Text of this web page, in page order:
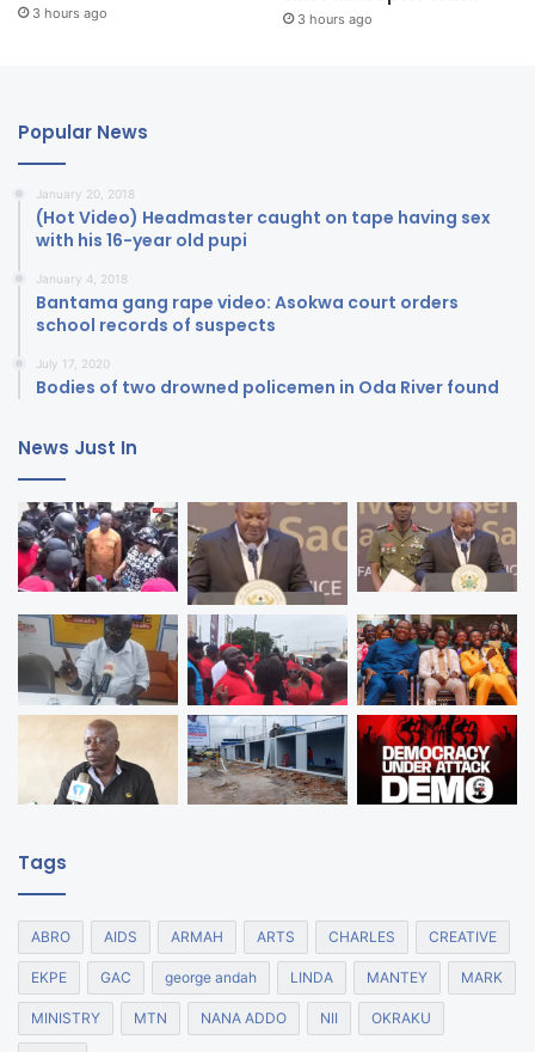
3 hours ago 3 hours ago
Popular News
January 20, 2018
(Hot Video) Headmaster caught on tape having sex
with his 16-year old pupi
January 4, 2018
Bantama gang rape video: Asokwa court orders
school records of suspects
July 17, 2020
Bodies of two drowned policemen in Oda River found
News Just In
Tags
ABRO AIDS ARMAH ARTS CHARLES CREATIVE
EKPE GAC george andah LINDA MANTEY MARK
MINISTRY MTN NANA ADDO NII OKRAKU